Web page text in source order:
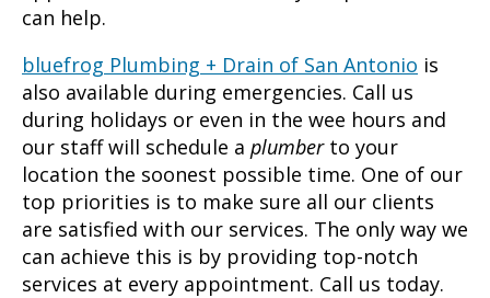
can help.
bluefrog Plumbing + Drain of San Antonio is
also available during emergencies. Call us
during holidays or even in the wee hours and
our staff will schedule a plumberto your
location the soonest possible time. One of our
top priorities is to make sure all our clients
are satisfied with our services. The only way we
can achieve this is by providing top-notch
services at every appointment. Call us today.